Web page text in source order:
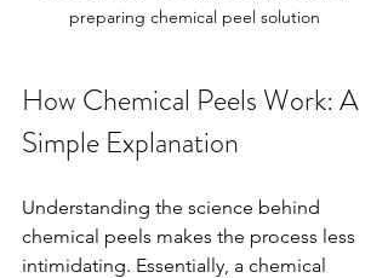
preparing chemical peel solution
How Chemical Peels Work: A
Simple Explanation
Understanding the science behind
chemical peels makes the process less
intimidating. Essentially, a chemical